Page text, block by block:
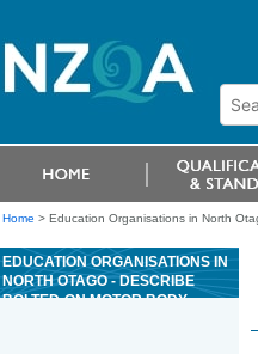
Home > Education Organisations in North
EDUCATION ORGANISATIONS IN
NORTH OTAGO - DESCRIBE
BOLTED-ON MOTOR BODY